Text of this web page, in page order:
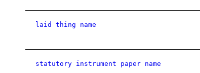
laid thing name
statutory instrument paper name